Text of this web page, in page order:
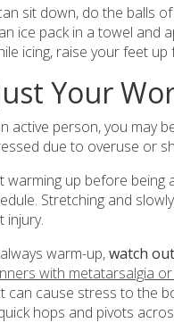
sit down, do the balls
ice pack in a towel and
icing, raise your feet
Your
active person, you may
due to overuse or
warming up before
Stretching and
injury.
warm-up,watch
with metatarsalgia
can cause stress to the
hops and pivots